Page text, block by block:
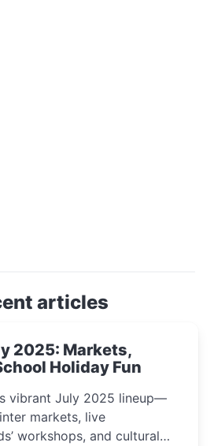
articles
2025: Markets,
Holiday Fun
vibrant July 2025 lineup—
markets, live
workshops, and cultural